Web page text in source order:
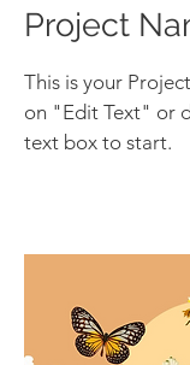
Project
This is your
on "Edit Text" or
text box to start.